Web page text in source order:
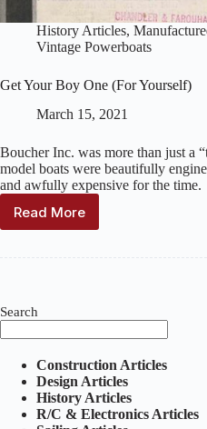
History Articles,
Vintage Powerboats
Get Your Boy One (For Yourself)
March 15, 2021
Boucher Inc. was more than just a
model boats were beautifully
and awfully expensive for the time.
Read More
Get
Search
Construction Articles
Design Articles
History Articles
R/C & Electronics Articles